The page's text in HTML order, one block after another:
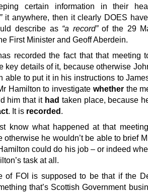
certain information in their
it anywhere, then it clearly DOES
describe as “a record”of the 29
First Minister and Geoff Aberdein.
recorded the fact that that meeting
key details of it, because otherwise
able to put it in his instructions to
Hamilton to investigate whetherthe
him that it had taken place, because
. It is recorded.
know what happened at that
otherwise he wouldn’t be able to brief
could do his job – or indeed
task at all.
of FOI is supposed to be that if the
that’s Scottish Government